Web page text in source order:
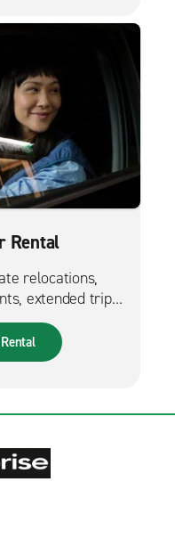
Rental
relocations,
extended trips,
be used while
fleet car.